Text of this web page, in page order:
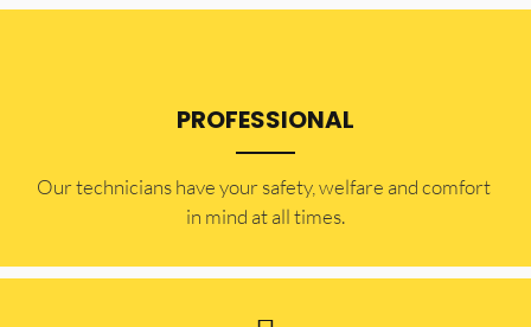
PROFESSIONAL
Our technicians have your safety, welfare and comfort ​
in mind at all times.